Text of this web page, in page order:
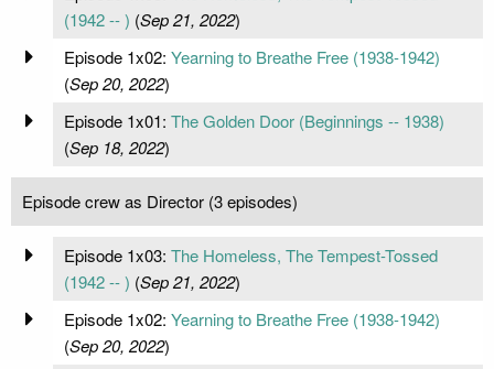
(1942 -- ) (Sep 21, 2022)
Episode 1x02: Yearning to Breathe Free (1938-1942)
(Sep 20, 2022)
Episode 1x01: The Golden Door (Beginnings -- 1938)
(Sep 18, 2022)
Episode crew as Director (3 episodes)
Episode 1x03: The Homeless, The Tempest-Tossed
(1942 -- ) (Sep 21, 2022)
Episode 1x02: Yearning to Breathe Free (1938-1942)
(Sep 20, 2022)